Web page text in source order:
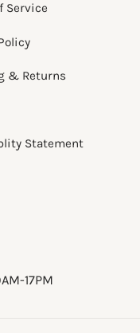
Service
& Returns
Statement
17PM